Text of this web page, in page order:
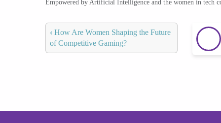
Empowered by Artificial Intelligence and the women in tech
‹ How Are Women Shaping the Future
of Competitive Gaming?